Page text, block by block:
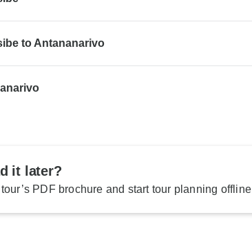
to Antananarivo
it later?
PDF brochure and start tour planning offline